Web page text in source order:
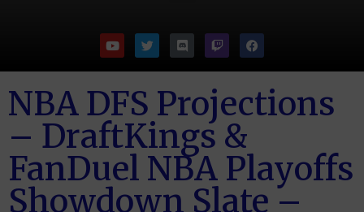
NBA DFS Projections
– DraftKings &
FanDuel NBA Playoffs
Showdown Slate –